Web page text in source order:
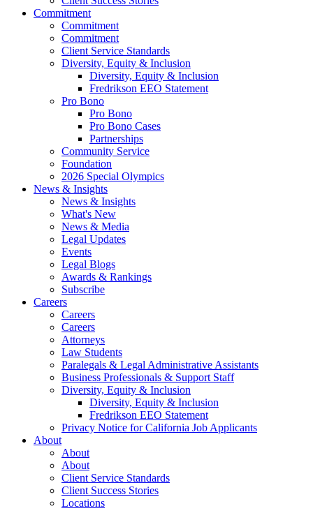
Commitment
Commitment
Commitment
Client Service Standards
Diversity, Equity & Inclusion
Diversity, Equity & Inclusion
Fredrikson EEO Statement
Pro Bono
Pro Bono
Pro Bono Cases
Partnerships
Community Service
Foundation
2026 Special Olympics
News & Insights
News & Insights
What's New
News & Media
Legal Updates
Events
Legal Blogs
Awards & Rankings
Subscribe
Careers
Careers
Careers
Attorneys
Law Students
Paralegals & Legal Administrative Assistants
Business Professionals & Support Staff
Diversity, Equity & Inclusion
Diversity, Equity & Inclusion
Fredrikson EEO Statement
Privacy Notice for California Job Applicants
About
About
About
Client Service Standards
Client Success Stories
Locations